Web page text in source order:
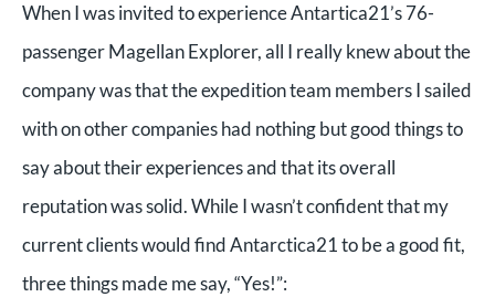
When I was invited to experience Antartica21’s 76-
passenger Magellan Explorer, all I really knew about the
company was that the expedition team members I sailed
with on other companies had nothing but good things to
say about their experiences and that its overall
reputation was solid. While I wasn’t confident that my
current clients would find Antarctica21 to be a good fit,
three things made me say, “Yes!”: